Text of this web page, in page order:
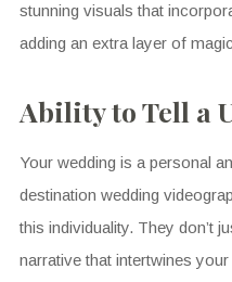
stunning visuals that
adding an extra layer of
Ability to Tell a
Your wedding is a personal
destination wedding
this individuality. They don’t
narrative that intertwines